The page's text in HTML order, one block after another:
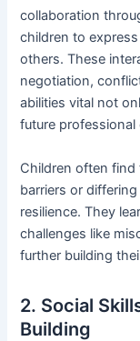
collaboration
children to
others. These
negotiation,
abilities vital not
future
Children often find
barriers or
resilience. They
challenges like
further building
2. Social
Building